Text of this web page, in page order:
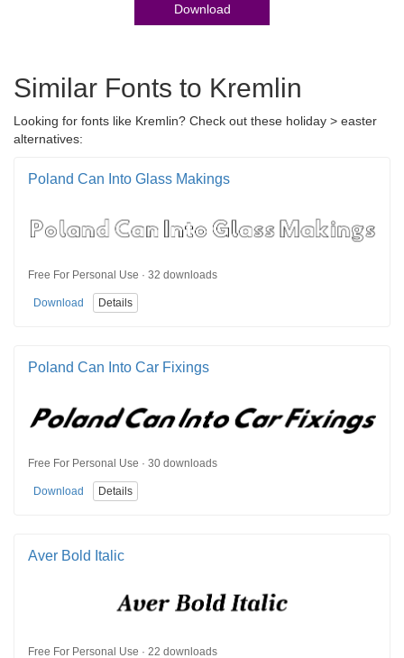
Download
Similar Fonts to Kremlin
Looking for fonts like Kremlin? Check out these holiday > easter
alternatives:
Poland Can Into Glass Makings
Free For Personal Use · 32 downloads
Download Details
Poland Can Into Car Fixings
Free For Personal Use · 30 downloads
Download Details
Aver Bold Italic
Free For Personal Use · 22 downloads